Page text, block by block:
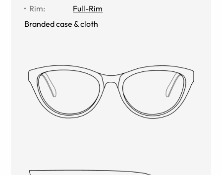
Rim:
Full-Rim
Branded case & cloth